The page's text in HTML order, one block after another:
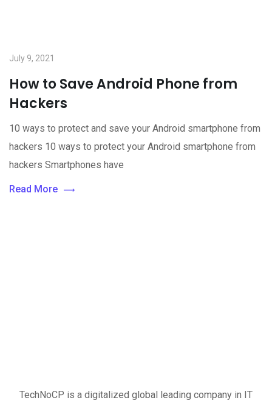
July 9, 2021
How to Save Android Phone from
Hackers
10 ways to protect and save your Android smartphone from
hackers 10 ways to protect your Android smartphone from
hackers Smartphones have
Read More
TechNoCP is a digitalized global leading company in IT